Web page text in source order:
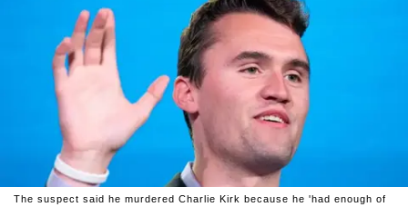
The suspect said he murdered Charlie Kirk because he 'had enough of